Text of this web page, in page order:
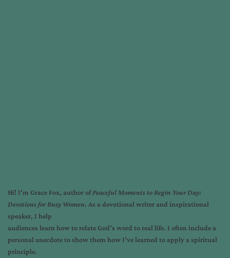
Hi! I'm Grace Fox, author ofPeaceful Moments to Begin Your Day:
Devotions for Busy Women. As a devotional writer and inspirational
speaker, I help
audiences learn how to relate God’s word to real life. I often include a
personal anecdote to show them how I’ve learned to apply a spiritual
principle.